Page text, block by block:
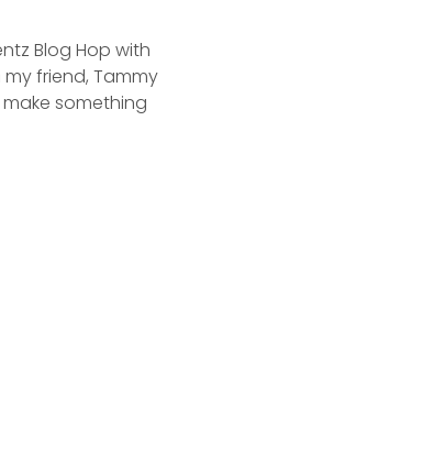
Blog Hop with
my friend, Tammy
make something